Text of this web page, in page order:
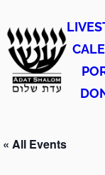
« All Events